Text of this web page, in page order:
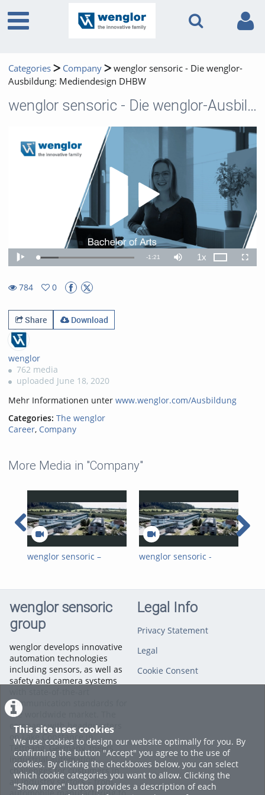
This site uses cookies
We use cookies to design our website optimally for you. By
confirming the button "Accept" you agree to the use of
cookies. By clicking the checkboxes below, you can select
which cookie categories you want to allow. Clicking the
"Show more" button provides a description of each
Categories Company
wenglor sensoric - Die wenglor-
Ausbildung: Mediendesign DHBW
wenglor sensoric - Die wenglor-Ausbildung: Mediendesign DHBW
Play
Play Loaded:
21.61%
Remaining
-1:21 Mute 1xPlayback
Rate
784
0
Share
Download
wenglor
762 media
uploaded June 18, 2020
Mehr Informationen unter www.wenglor.com/Ausbildung
Categories: The wenglor
Career, Company
More Media in "Company"
wenglor sensoric –
wenglor sensoric -
wenglor sensoric
group
wenglor develops innovative
automation technologies
including sensors, as well as
safety and camera systems
communication standards for
the worldwide market. The
company with headquarters
on Lake Constance in
Tettnang, Germany, meets
industrial automation
challenges for customers in
all industry sectors – from
Legal Info
Privacy Statement
Legal
Cookie Consent